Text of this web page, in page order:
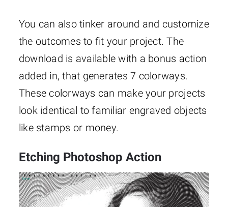
You can also tinker around and customize
the outcomes to fit your project. The
download is available with a bonus action
added in, that generates 7 colorways.
These colorways can make your projects
look identical to familiar engraved objects
like stamps or money.
Etching Photoshop Action